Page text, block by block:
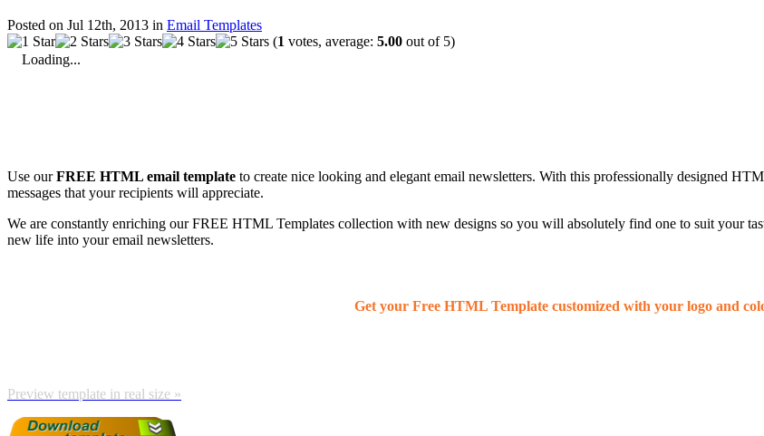
Posted on Jul 12th, 2013 in Email Templates
(1 votes, average: 5.00 out of 5)
Loading...
Use ourFREE HTML email template to create nice looking and elegant email newsletters. With this professionally designed
messages that your recipients will appreciate.
We are constantly enriching our FREE HTML Templates collection with new designs so you will absolutely find one to suit your
new life into your email newsletters.
Get your Free HTML Template customized with your logo and
Preview template in real size »